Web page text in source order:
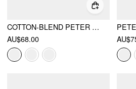
COTTON-BLEND PETER PAN COLLAR PUFF SLEEVE LACE TRIM MINI DRESS
AU$68.00